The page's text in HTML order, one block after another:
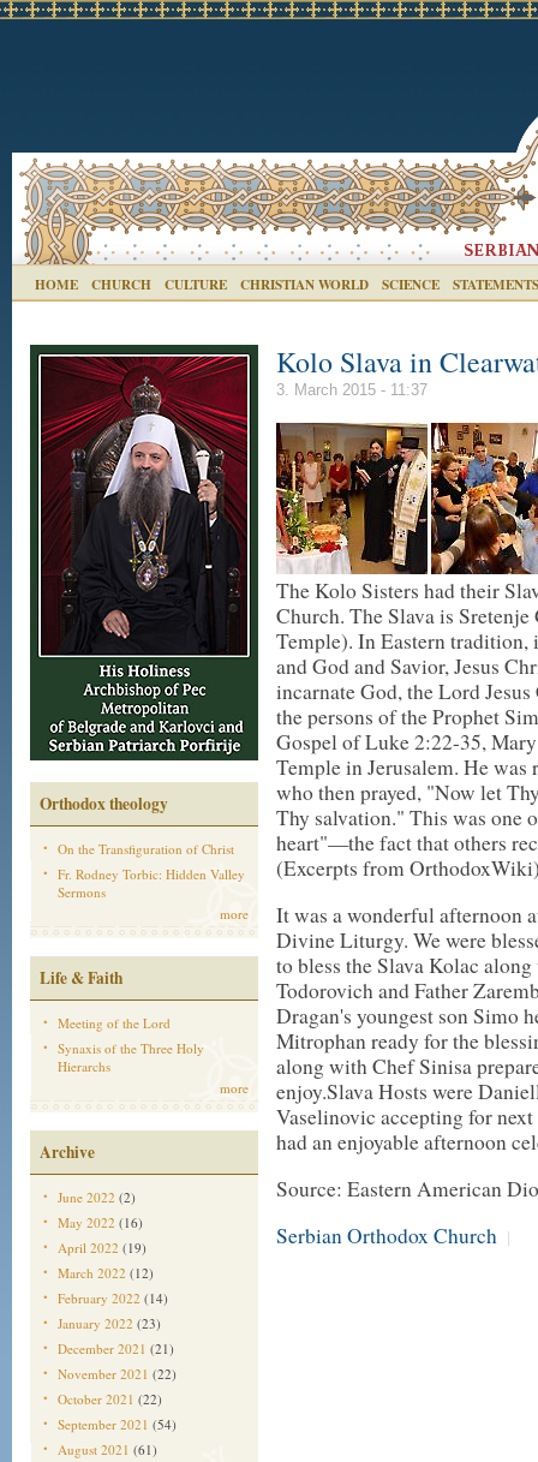
HOME CHURCH CULTURE CHRISTIAN WORLD SCIENCE STATEMENTS
Orthodox theology
On the Transfiguration of Christ
Fr. Rodney Torbic: Hidden Valley
Sermons
more
Life & Faith
Meeting of the Lord
Synaxis of the Three Holy
Hierarchs
more
Archive
June 2022 (2)
May 2022 (16)
April 2022 (19)
March 2022 (12)
February 2022 (14)
January 2022 (23)
December 2021 (21)
November 2021 (22)
October 2021 (22)
September 2021 (54)
August 2021 (61)
Kolo Slava in
3. March 2015 - 11:37
The Kolo Sisters had their
Church. The Slava is
Temple). In Eastern
and God and Savior, Jesus
incarnate God, the Lord
the persons of the Prophet
Gospel of Luke 2:22-35,
Temple in Jerusalem. He
who then prayed, "Now let
Thy salvation." This was one
heart"—the fact that others
(Excerpts from
It was a wonderful afternoon
Divine Liturgy. We were
to bless the Slava Kolac
Todorovich and Father
Dragan's youngest son Simo
Mitrophan ready for the
along with Chef Sinisa
enjoy.Slava Hosts were
Vaselinovic accepting for
had an enjoyable afternoon
Source: Eastern American
Serbian Orthodox Church |